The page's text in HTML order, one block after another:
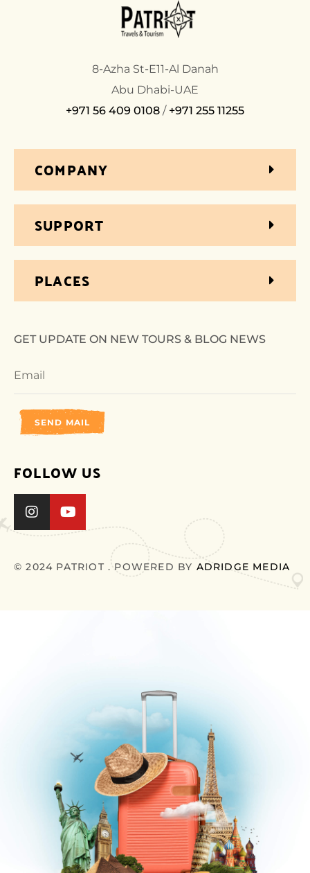
8-Azha St-E11-Al Danah
Abu Dhabi-UAE
+971 56 409 0108 / +971 255 11255
COMPANY
SUPPORT
PLACES
GET UPDATE ON NEW TOURS & BLOG NEWS
SEND MAIL
FOLLOW US
© 2024 PATRIOT . POWERED BY ADRIDGE MEDIA